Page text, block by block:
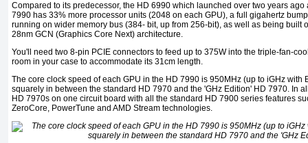
Compared to its predecessor, the HD 6990 which launched over two years
7990 has 33% more processor units (2048 on each GPU), a full gigahertz
running on wider memory bus (384- bit, up from 256-bit), as well as being built
28nm GCN (Graphics Core Next) architecture.
You'll need two 8-pin PCIE connectors to feed up to 375W into the triple-fan-
room in your case to accommodate its 31cm length.
The core clock speed of each GPU in the HD 7990 is 950MHz (up to iGHz with
squarely in between the standard HD 7970 and the 'GHz Edition' HD 7970. In
HD 7970s on one circuit board with all the standard HD 7900 series features
ZeroCore, PowerTune and AMD Stream technologies.